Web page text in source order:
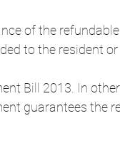
of the refundable
to the resident
Bill 2013. In other
guarantees the